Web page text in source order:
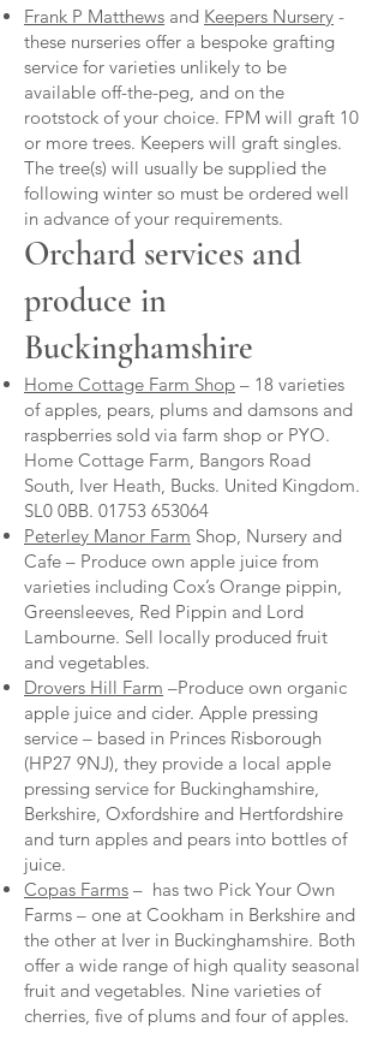
Frank P Matthews and Keepers Nursery -
these nurseries offer a bespoke grafting
service for varieties unlikely to be
available off-the-peg, and on the
rootstock of your choice. FPM will graft 10
or more trees. Keepers will graft singles.
The tree(s) will usually be supplied the
following winter so must be ordered well
in advance of your requirements.
Orchard services and
produce in
Buckinghamshire
Home Cottage Farm Shop – 18 varieties
of apples, pears, plums and damsons and
raspberries sold via farm shop or PYO.
Home Cottage Farm, Bangors Road
South, Iver Heath, Bucks. United Kingdom.
SL0 0BB. 01753 653064
Peterley Manor Farm Shop, Nursery and
Cafe – Produce own apple juice from
varieties including Cox’s Orange pippin,
Greensleeves, Red Pippin and Lord
Lambourne. Sell locally produced fruit
and vegetables.
Drovers Hill Farm –Produce own organic
apple juice and cider. Apple pressing
service – based in Princes Risborough
(HP27 9NJ), they provide a local apple
pressing service for Buckinghamshire,
Berkshire, Oxfordshire and Hertfordshire
and turn apples and pears into bottles of
juice.
Copas Farms – has two Pick Your Own
Farms – one at Cookham in Berkshire and
the other at Iver in Buckinghamshire. Both
offer a wide range of high quality seasonal
fruit and vegetables. Nine varieties of
cherries, five of plums and four of apples.